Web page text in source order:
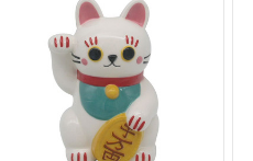
COMPARE ALL SELECTED